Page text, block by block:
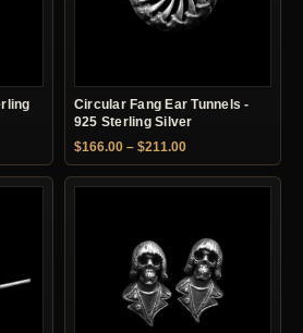
$166.00 through $321.00
Circular Fang Ear Tunnels -
925 Sterling Silver
$166.00 – $211.00Price range: